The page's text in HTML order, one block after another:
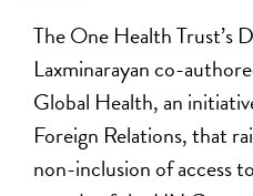
The One Health Trust’s
Laxminarayan co-
Global Health, an
Foreign Relations, that
non-inclusion of access